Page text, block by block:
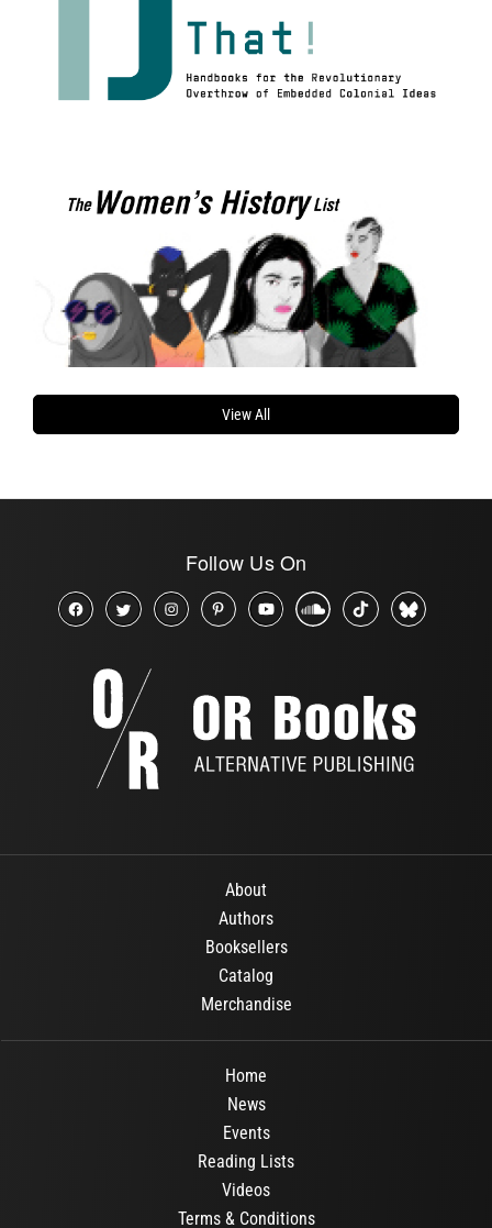
View All
Follow Us On
About
Authors
Booksellers
Catalog
Merchandise
Home
News
Events
Reading Lists
Videos
Terms & Conditions